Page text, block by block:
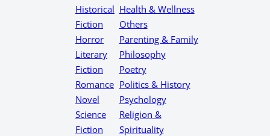
Historical
Fiction
Horror
Literary
Fiction
Romance
Novel
Science
Fiction
Health & Wellness
Others
Parenting & Family
Philosophy
Poetry
Politics & History
Psychology
Religion &
Spirituality